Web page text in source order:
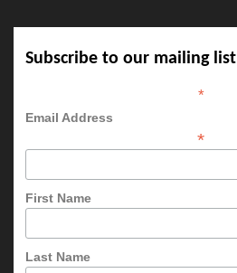
Subscribe to our mailing list
*
Email Address
*
First Name
Last Name